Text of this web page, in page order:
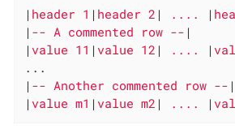
| header 1 | header 2 | .... |
| -- A commented row -- |
| value 11 | value 12 | .... |
...
| -- Another commented row -- |
| value m1 | value m2 | .... |